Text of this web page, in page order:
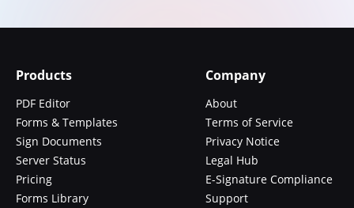
Products
PDF Editor
Forms & Templates
Sign Documents
Server Status
Pricing
Forms Library
Company
About
Terms of Service
Privacy Notice
Legal Hub
E-Signature Compliance
Support